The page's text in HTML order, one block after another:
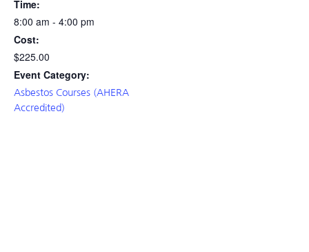
Time:
8:00 am - 4:00 pm
Cost:
$225.00
Event Category:
Asbestos Courses (AHERA
Accredited)